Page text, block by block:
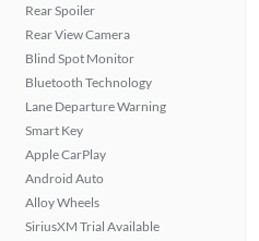
Rear Spoiler
Rear View Camera
Blind Spot Monitor
Bluetooth Technology
Lane Departure Warning
Smart Key
Apple CarPlay
Android Auto
Alloy Wheels
SiriusXM Trial Available